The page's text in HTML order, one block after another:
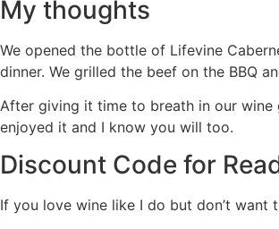
My thoughts
We opened the bottle of Lifevine
dinner. We grilled the beef on the BBQ
After giving it time to breath in our wine
enjoyed it and I know you will too.
Discount Code for
If you love wine like I do but don’t want